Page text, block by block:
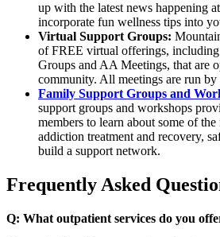
up with the latest news happening
incorporate fun wellness tips into
Virtual Support Groups:
of FREE virtual offerings,
Groups and AA Meetings, that are
community. All meetings are run
Family Support Groups and
support groups and workshops
members to learn about some of
addiction treatment and recovery,
build a support network.
Frequently Asked
Q: What outpatient services do you